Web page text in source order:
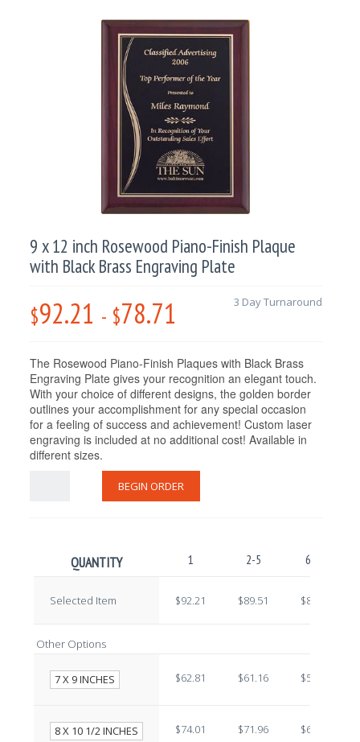
9 x 12 inch Rosewood Piano-Finish Plaque
with Black Brass Engraving Plate
$92.21 - $78.71 3 Day Turnaround
The Rosewood Piano-Finish Plaques with Black Brass
Engraving Plate gives your recognition an elegant touch.
With your choice of different designs, the golden border
outlines your accomplishment for any special occasion
for a feeling of success and achievement! Custom laser
engraving is included at no additional cost! Available in
different sizes.
BEGIN ORDER
QUANTITY 1 2-5 6-10
Selected Item $92.21 $89.51 $86.81
Other Options
7 X 9 INCHES $62.81 $61.16 $59.51
8 X 10 1/2 INCHES $74.01 $71.96 $69.91